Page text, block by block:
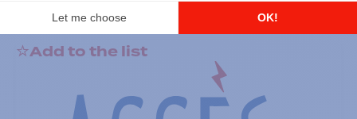
RS-232 Programming Cable
Add to the list